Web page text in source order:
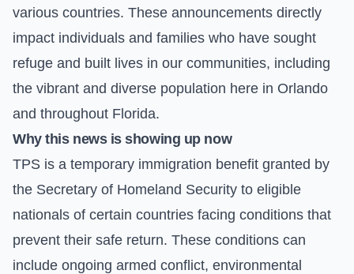
various countries. These announcements directly
impact individuals and families who have sought
refuge and built lives in our communities, including
the vibrant and diverse population here in Orlando
and throughout Florida.
Why this news is showing up now
TPS is a temporary immigration benefit granted by
the Secretary of Homeland Security to eligible
nationals of certain countries facing conditions that
prevent their safe return. These conditions can
include ongoing armed conflict, environmental